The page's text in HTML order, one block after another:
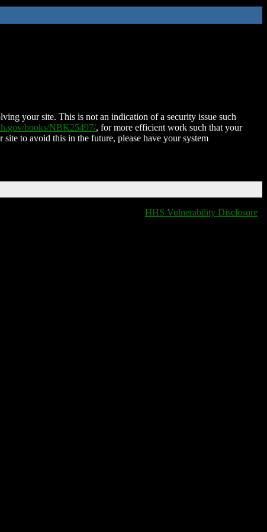
your site. This is not an indication of a security issue such
books/NBK25497/, for more efficient work such that your
to avoid this in the future, please have your system
HHS Vulnerability Disclosure